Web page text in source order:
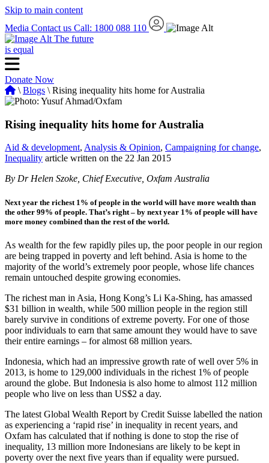
Skip to main content
Media Contact us Call: 1800 088 110
The future
is equal
Donate Now
\ Blogs \ Rising inequality hits home for Australia
Rising inequality hits home for Australia
Aid & development, Analysis & Opinion, Campaigning for change,
Inequality article written on the 22 Jan 2015
By Dr Helen Szoke, Chief Executive, Oxfam Australia
Next year the richest 1% of people in the world will have more wealth than
the other 99% of people. That’s right – by next year 1% of people will have
more money combined than the rest of the world.
As wealth for the few rapidly piles up, the poor people in our region
are being trapped in poverty and left behind. Asia is home to the
majority of the world’s extremely poor people, whose life chances
remain untouched despite growing economies.
The richest man in Asia, Hong Kong’s Li Ka-Shing, has amassed
$31 billion in wealth, while 500 million people in the region still
barely survive in conditions of extreme poverty. For one of those
poor individuals to earn that same amount they would have to save
their entire earnings – for almost 68 million years.
Indonesia, which had an impressive growth rate of well over 5% in
2013, is home to 129,000 individuals in the richest 1% of people
around the globe. But Indonesia is also home to almost 112 million
people who live on less than US$2 a day.
The latest Global Wealth Report by Credit Suisse labelled the nation
as experiencing a ‘rapid rise’ in inequality in recent years, and
Oxfam has calculated that if nothing is done to stop the rise of
inequality, 13 million more Indonesians are likely to be kept in
poverty over the next five years than if equality were pursued.